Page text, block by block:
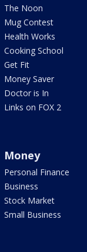
The Noon
Mug Contest
Health Works
Cooking School
Get Fit
Money Saver
Doctor is In
Links on FOX 2
Money
Personal Finance
Business
Stock Market
Small Business